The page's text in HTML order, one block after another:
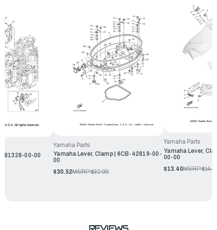
81328-00-00
Yamaha Parts
Yamaha Lever, Clamp | 6CB-42819-00-
00
$30.52MSRP:$32.99
Yamaha Parts
Yamaha Lever,
00-00
$13.40MSRP: